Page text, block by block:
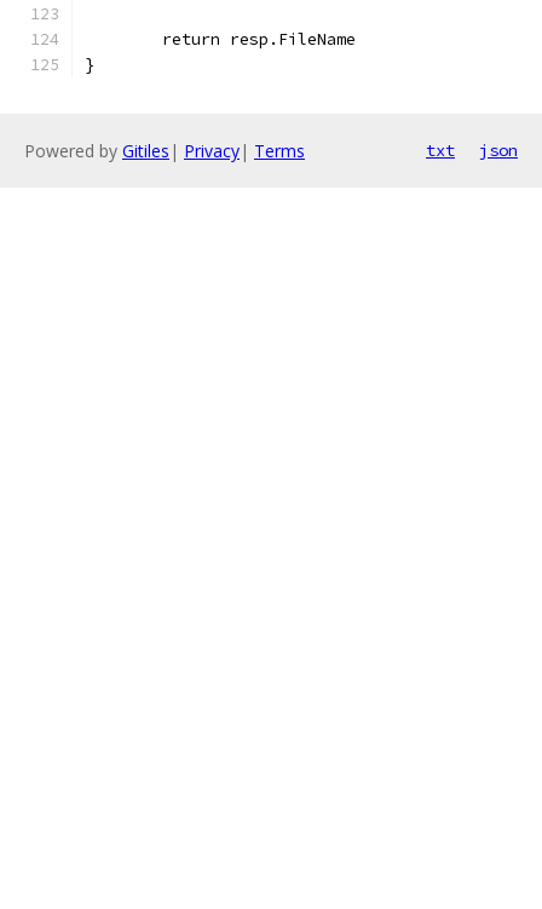
	return resp.FileName
}
Powered by Gitiles | Privacy| Terms txt json